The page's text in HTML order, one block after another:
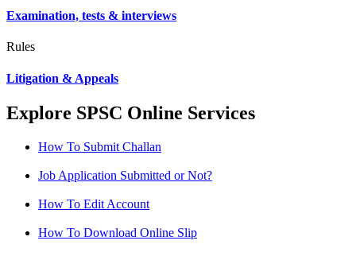
Examination, tests & interviews
Rules
Litigation & Appeals
Explore SPSC Online Services
How To Submit Challan
Job Application Submitted or Not?
How To Edit Account
How To Download Online Slip